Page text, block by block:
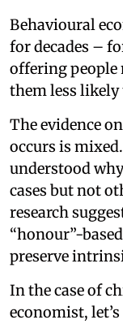
Behavioural
for decades –
offering people
them less likely
The evidence
occurs is
understood
cases but not
research
“honour”-
preserve
In the case of
economist,